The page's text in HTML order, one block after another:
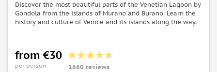
Discover the most beautiful parts of the Venetian Lagoon by
Gondola from the islands of Murano and Burano. Learn the
history and culture of Venice and its islands along the way.
from €30
per person 1660 reviews